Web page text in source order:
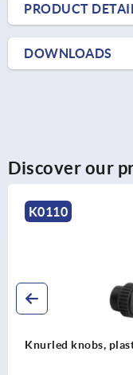
PRODUCT
DOWNLOADS
Discover our